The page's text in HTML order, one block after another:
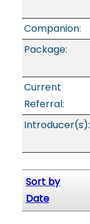
Companion:
Package:
Current
Referral:
Introducer(s):
Sort by
Date